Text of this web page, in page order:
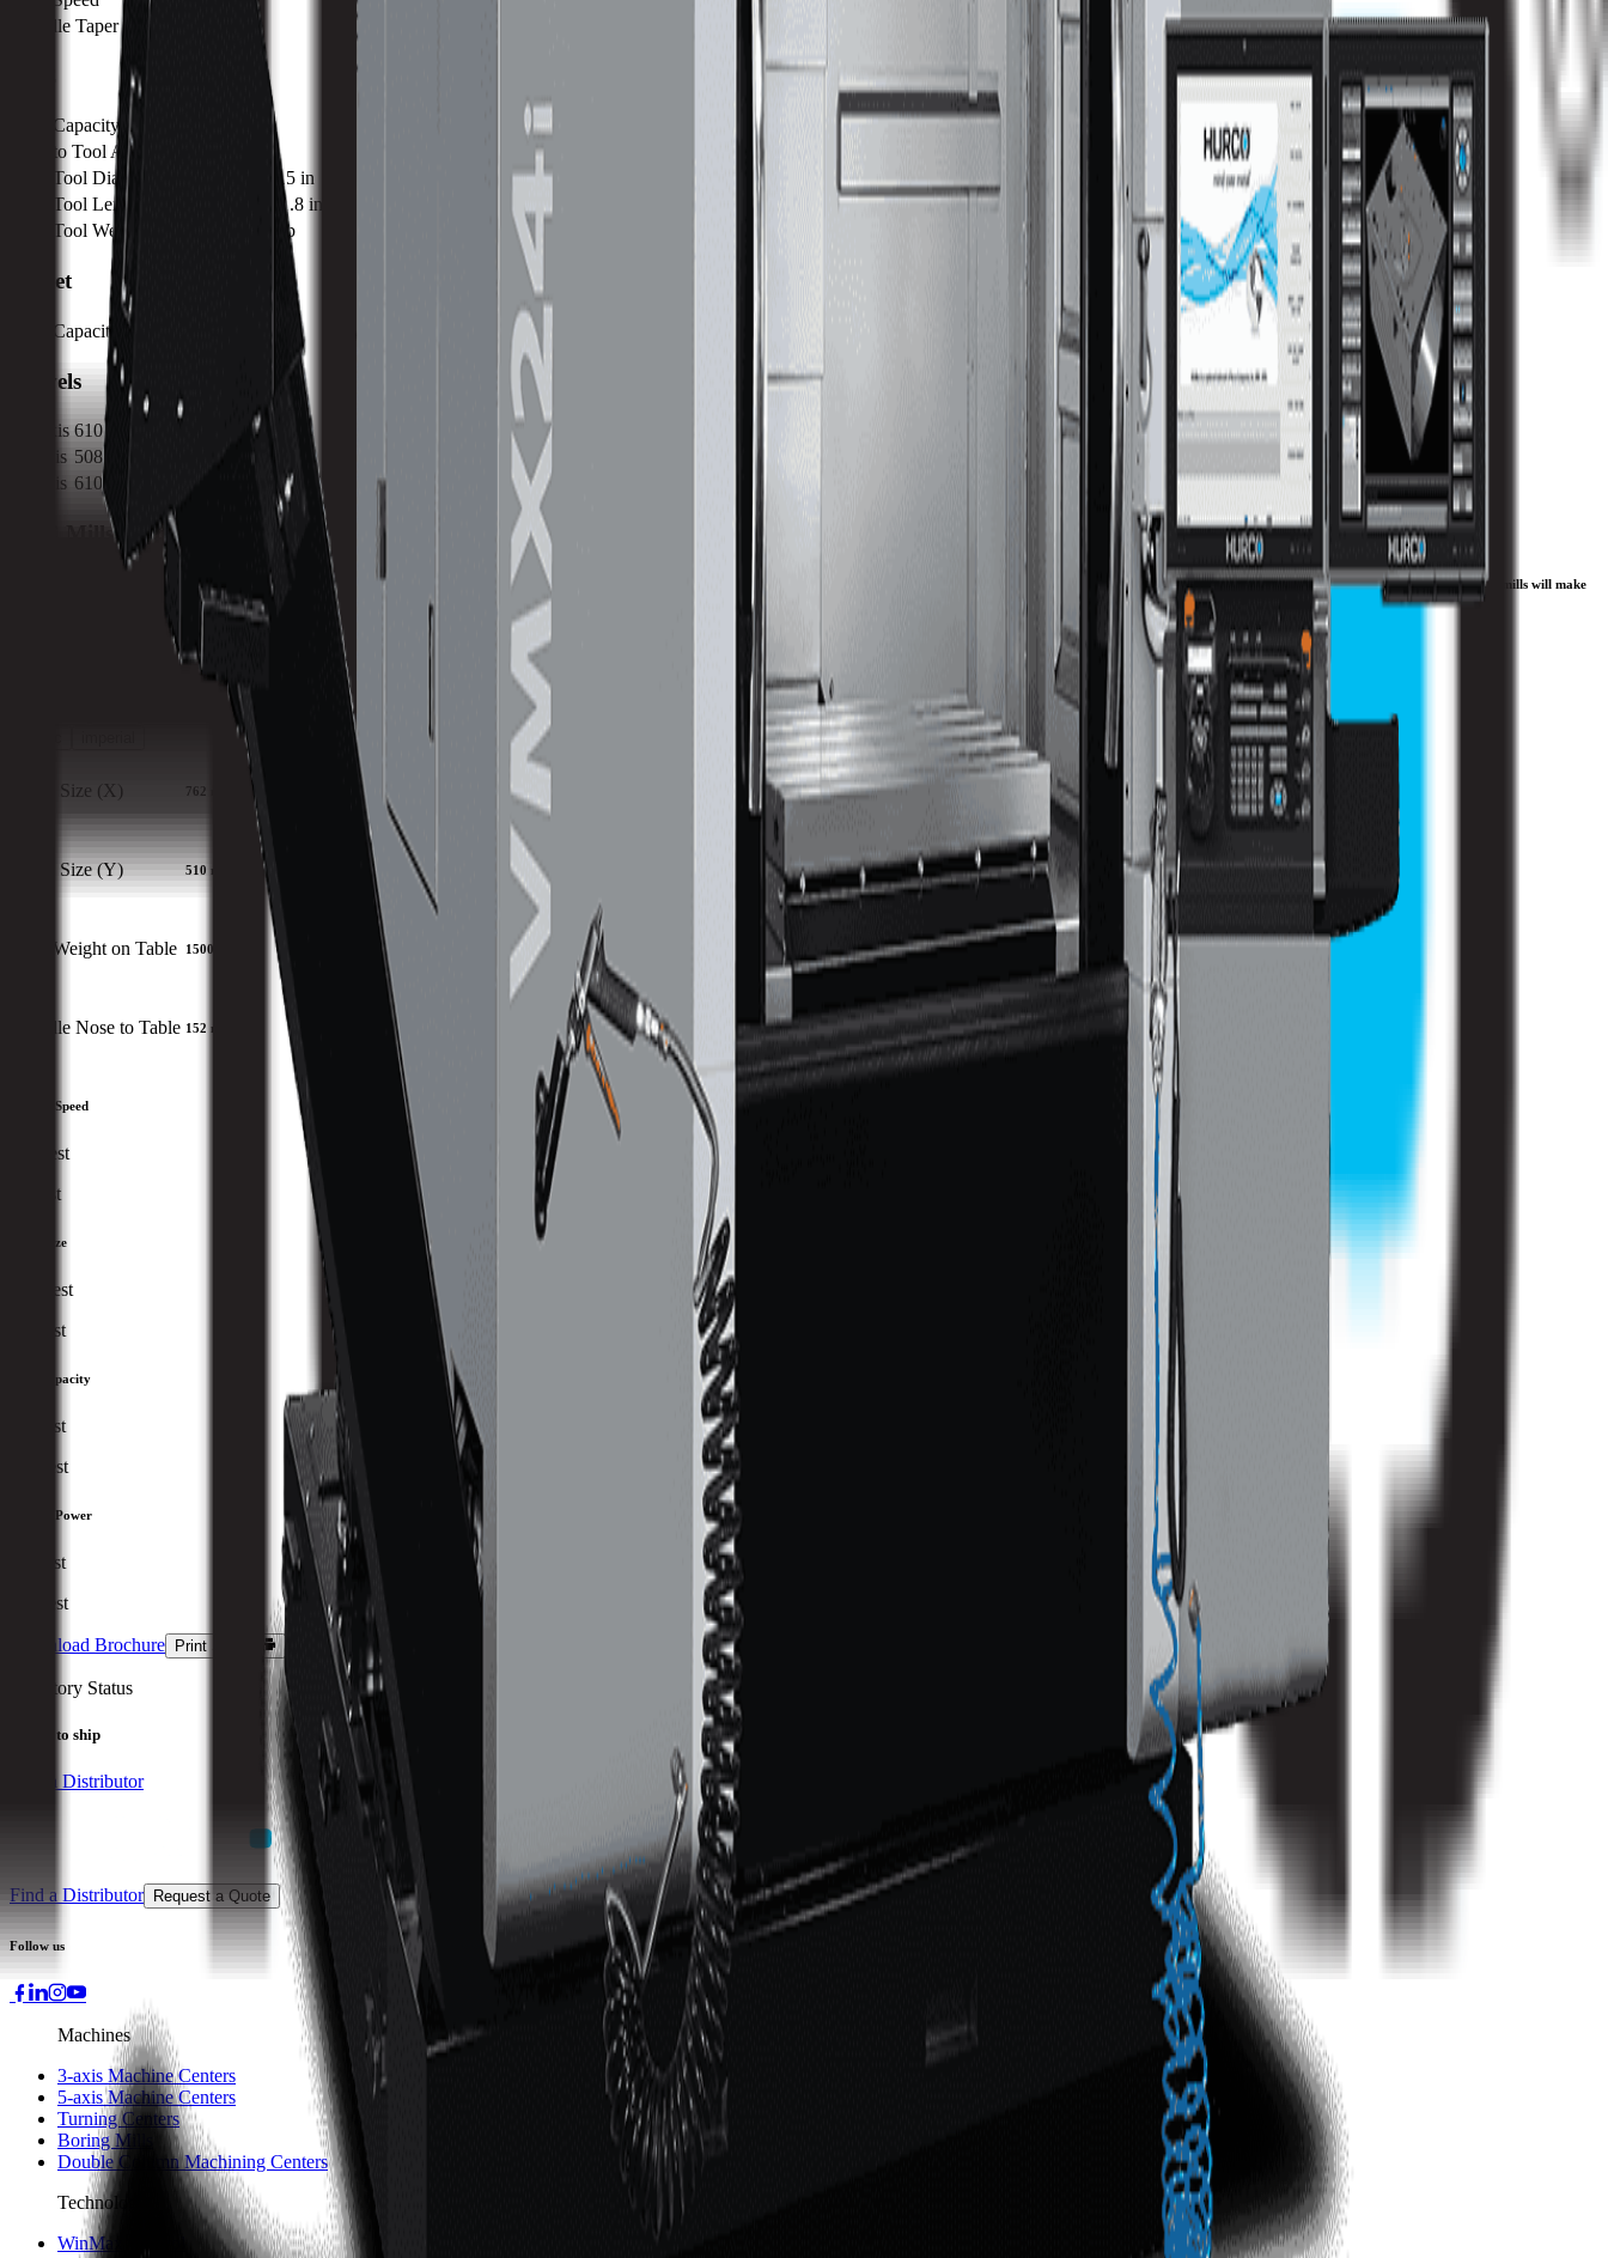
Spindle Taper
Tool Capacity
Tool to Tool ATC Time
Max Tool Diameter
80 mm / 3.15 in
Max Tool Length
300 mm / 11.8 in
Max Tool Weight
7 kg / 15.4 lb
Turret
Tool Capacity 30
Travels
X-Axis 610 mm / 24.02 in
Y-Axis 508 mm / 20 in
Z-Axis 610 mm / 24.02 in
CNC Mills Built for Performance Machining.
Our signature line of VMX machining centers takes CNC machining to the next level. These machines deliver highprecision capabilities, rigidity, accuracy, and repeatability. Whether you are doing batch production, one-offs, or die/ mold work, the VMX CNC mills will make
you more productive and your machine shop more profitable.
Print Specs
ATC Travels
Table Size (X) 762 mm
Table Size (Y) 510 mm
Max Weight on Table 1500 kg
Spindle Nose to Table 152 mm
Spindle Speed
Slowest
Fastest
Table Size
Smallest
Largest
Tool Capacity
Lowest
Highest
Spindle Power
Lowest
Highest
Download Brochure Print Specs
Inventory Status
Ready to ship
Find a Distributor
Find a Distributor Request a Quote
Follow us
Machines
3-axis Machine Centers
5-axis Machine Centers
Turning Centers
Boring Mills
Double Column Machining Centers
Technology
WinMax Control